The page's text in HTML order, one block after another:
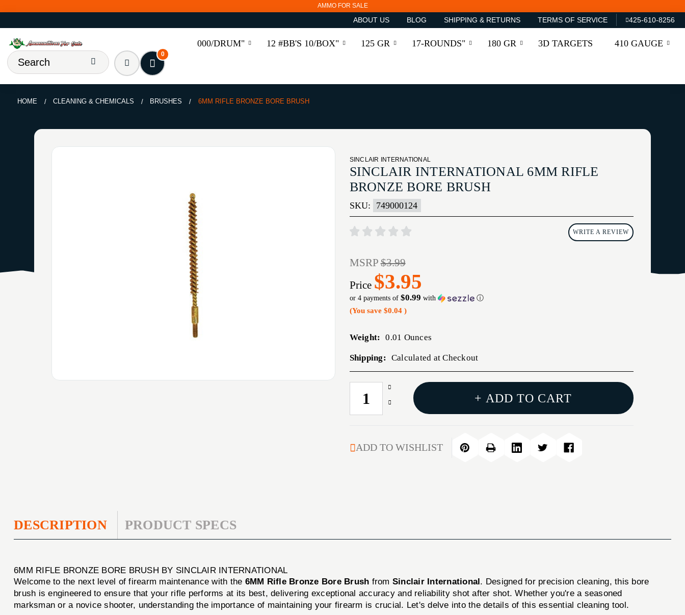
AMMO FOR SALE
ABOUT US BLOG SHIPPING & RETURNS TERMS OF SERVICE 425-610-8256
000/DRUM" 12 #BB'S 10/BOX" 125 GR 17-ROUNDS" 180 GR 3D TARGETS 410 GAUGE
0
HOME CLEANING & CHEMICALS BRUSHES 6MM RIFLE BRONZE BORE BRUSH
SINCLAIR INTERNATIONAL
SINCLAIR INTERNATIONAL 6MM RIFLE
BRONZE BORE BRUSH
SKU: 749000124
WRITE A REVIEW
MSRP$3.99
Price $3.95
or 4 payments of $0.99 with ⓘ
(You save $0.04 )
Weight: 0.01 Ounces
Shipping: Calculated at Checkout
CURRENT
STOCK:
Increase
Quantity
BORE
Decrease
RIFLE
BRONZE
+ ADD TO CART
ADD TO WISHLIST
DESCRIPTION PRODUCT SPECS
6MM RIFLE BRONZE BORE BRUSH BY SINCLAIR INTERNATIONAL
Welcome to the next level of firearm maintenance with the 6MM Rifle Bronze Bore Brush from Sinclair International. Designed for precision cleaning, this bore
brush is engineered to ensure that your rifle performs at its best, delivering exceptional accuracy and reliability shot after shot. Whether you're a seasoned
marksman or a novice shooter, understanding the importance of maintaining your firearm is crucial. Let's delve into the details of this essential cleaning tool.